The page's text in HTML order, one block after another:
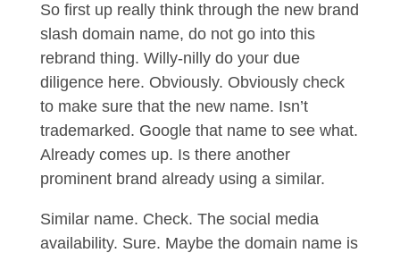
So first up really think through the new brand
slash domain name, do not go into this
rebrand thing. Willy-nilly do your due
diligence here. Obviously. Obviously check
to make sure that the new name. Isn’t
trademarked. Google that name to see what.
Already comes up. Is there another
prominent brand already using a similar.
Similar name. Check. The social media
availability. Sure. Maybe the domain name is